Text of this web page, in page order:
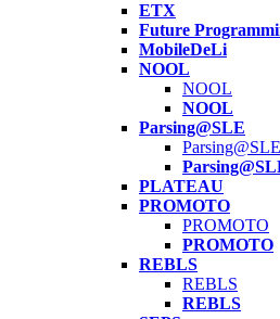
ETX
Future
MobileDeLi
NOOL
NOOL
NOOL
Parsing@SLE
Parsing@SLE
PLATEAU
PROMOTO
PROMOTO
PROMOTO
REBLS
REBLS
REBLS